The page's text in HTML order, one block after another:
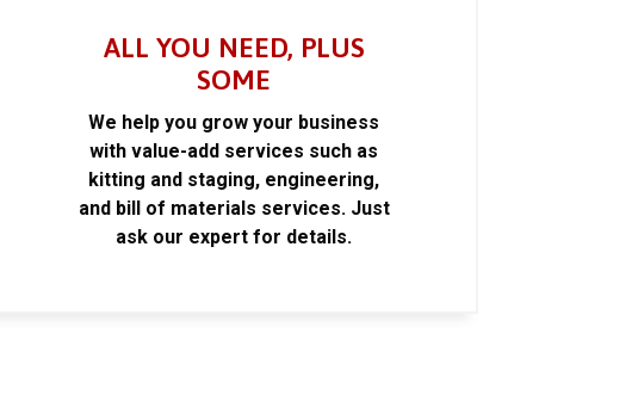
ALL YOU NEED, PLUS
SOME
We help you grow your business
with value-add services such as
kitting and staging, engineering,
and bill of materials services. Just
ask our expert for details.